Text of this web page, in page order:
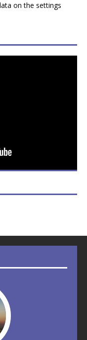
on the settings